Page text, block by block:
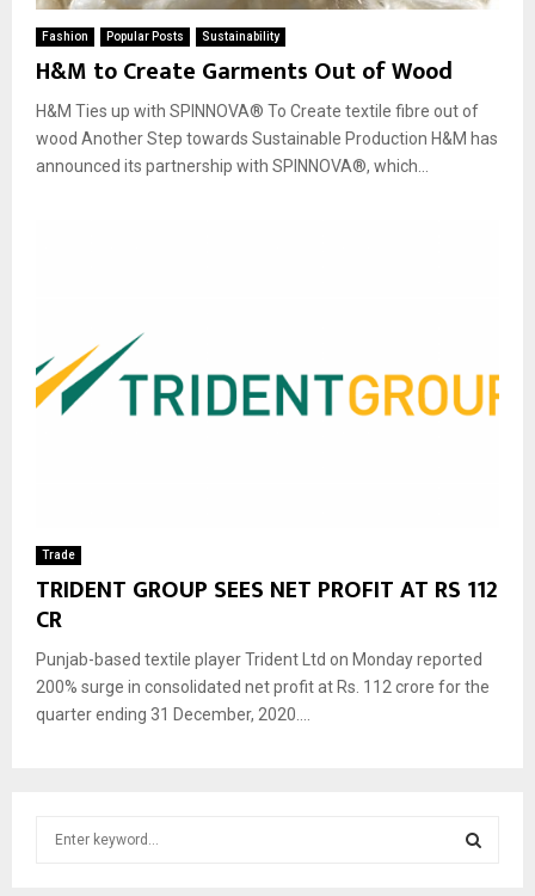
Fashion Popular Posts Sustainability
H&M to Create Garments Out of Wood
H&M Ties up with SPINNOVA® To Create textile fibre out of
wood Another Step towards Sustainable Production H&M has
announced its partnership with SPINNOVA®, which...
Trade
TRIDENT GROUP SEES NET PROFIT AT RS 112
CR
Punjab-based textile player Trident Ltd on Monday reported
200% surge in consolidated net profit at Rs. 112 crore for the
quarter ending 31 December, 2020....